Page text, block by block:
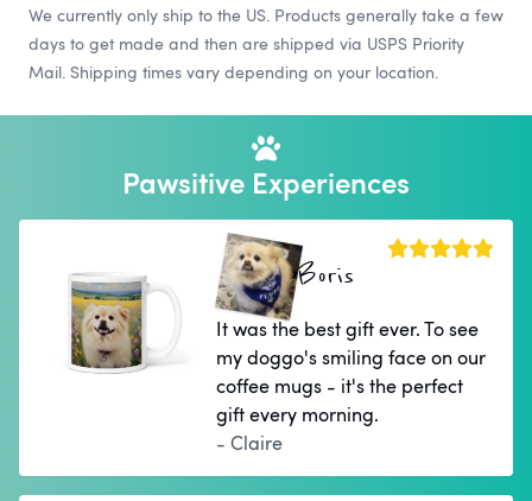
We currently only ship to the US. Products generally take a few
days to get made and then are shipped via USPS Priority
Mail. Shipping times vary depending on your location.
Pawsitive Experiences
Boris
It was the best gift ever. To see
my doggo's smiling face on our
coffee mugs - it's the perfect
gift every morning.
- Claire